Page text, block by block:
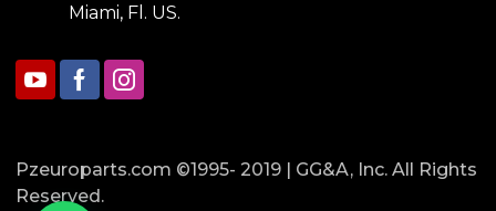
Miami, Fl. US.
Pzeuroparts.com ©1995- 2019 | GG&A, Inc. All Rights
Reserved.